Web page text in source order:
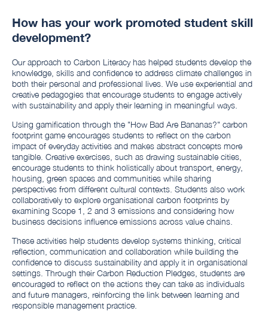
How has your work promoted student skill
development?
Our approach to Carbon Literacy has helped students develop the
knowledge, skills and confidence to address climate challenges in
both their personal and professional lives. We use experiential and
creative pedagogies that encourage students to engage actively
with sustainability and apply their learning in meaningful ways.
Using gamification through the "How Bad Are Bananas?" carbon
footprint game encourages students to reflect on the carbon
impact of everyday activities and makes abstract concepts more
tangible. Creative exercises, such as drawing sustainable cities,
encourage students to think holistically about transport, energy,
housing, green spaces and communities while sharing
perspectives from different cultural contexts. Students also work
collaboratively to explore organisational carbon footprints by
examining Scope 1, 2 and 3 emissions and considering how
business decisions influence emissions across value chains.
These activities help students develop systems thinking, critical
reflection, communication and collaboration while building the
confidence to discuss sustainability and apply it in organisational
settings. Through their Carbon Reduction Pledges, students are
encouraged to reflect on the actions they can take as individuals
and future managers, reinforcing the link between learning and
responsible management practice.